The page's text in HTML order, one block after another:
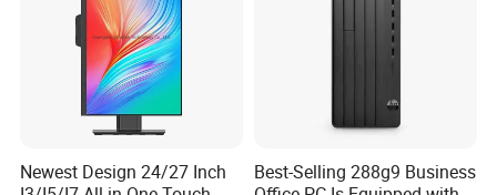
Newest Design 24/27 Inch
Best-Selling 288g9 Business